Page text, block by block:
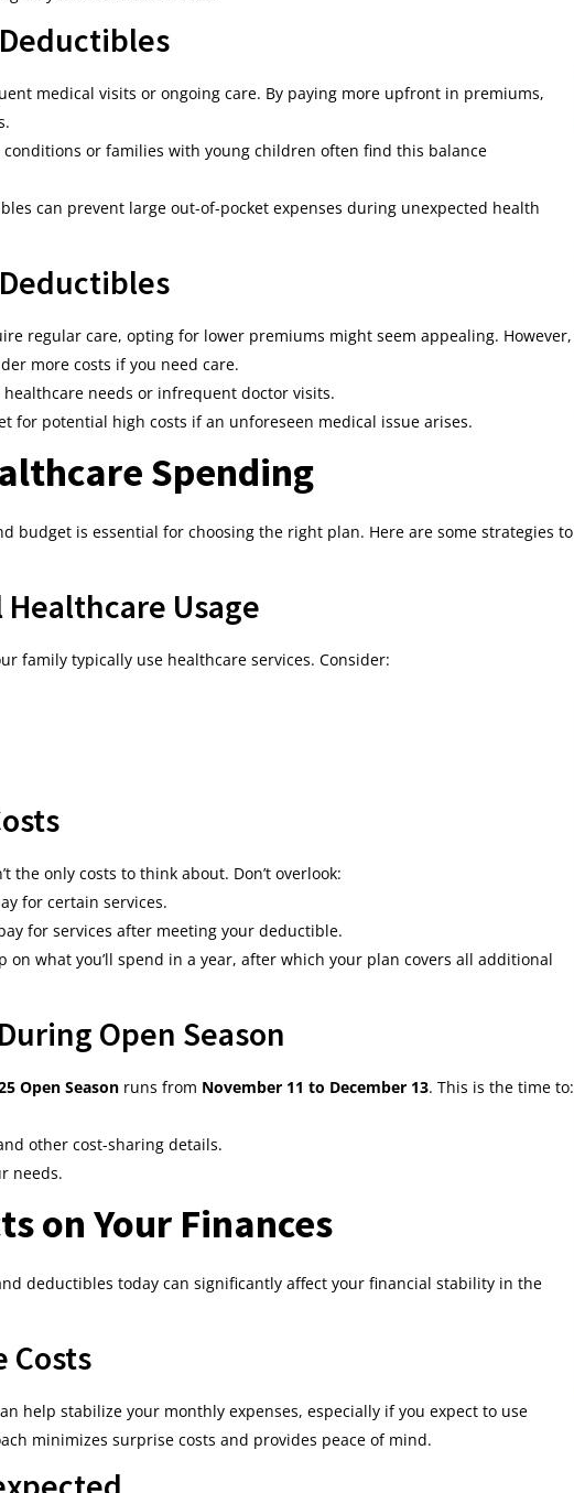
medical visits or ongoing care. By paying more upfront in premiums,
conditions or families with young children often find this balance
can prevent large out-of-pocket expenses during unexpected health
regular care, opting for lower premiums might seem appealing. However,
more costs if you need care.
needs or infrequent doctor visits.
for potential high costs if an unforeseen medical issue arises.
Spending
budget is essential for choosing the right plan. Here are some strategies to
Usage
family typically use healthcare services. Consider:
the only costs to think about. Don’t overlook:
for certain services.
for services after meeting your deductible.
on what you’ll spend in a year, after which your plan covers all additional
During Open Season
Open Season runs from November 11 to December 13. This is the time to:
other cost-sharing details.
needs.
on Your Finances
deductibles today can significantly affect your financial stability in the
Costs
help stabilize your monthly expenses, especially if you expect to use
minimizes surprise costs and provides peace of mind.